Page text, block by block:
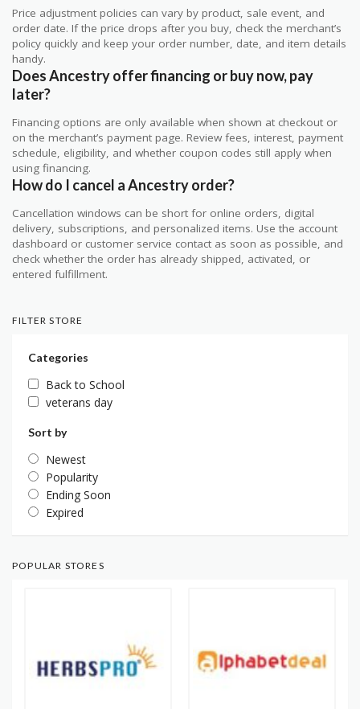
Price adjustment policies can vary by product, sale event, and
order date. If the price drops after you buy, check the merchant’s
policy quickly and keep your order number, date, and item details
handy.
Does Ancestry offer financing or buy now, pay
later?
Financing options are only available when shown at checkout or
on the merchant’s payment page. Review fees, interest, payment
schedule, eligibility, and whether coupon codes still apply when
using financing.
How do I cancel a Ancestry order?
Cancellation windows can be short for online orders, digital
delivery, subscriptions, and personalized items. Use the account
dashboard or customer service contact as soon as possible, and
check whether the order has already shipped, activated, or
entered fulfillment.
FILTER STORE
Categories
Back to School
veterans day
Sort by
Newest
Popularity
Ending Soon
Expired
POPULAR STORES